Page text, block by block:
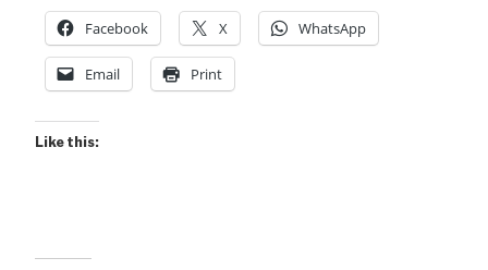
Facebook X WhatsApp
Email Print
Like this: